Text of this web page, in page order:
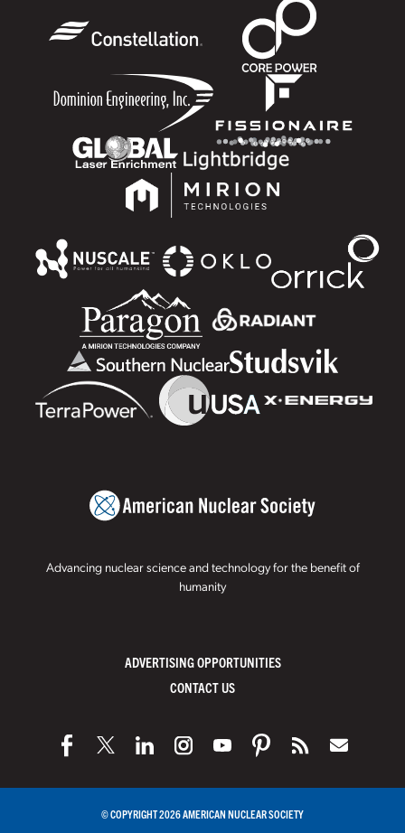
Advancing nuclear science and technology for the benefit of
humanity
ADVERTISING OPPORTUNITIES
CONTACT US
© COPYRIGHT 2026 AMERICAN NUCLEAR SOCIETY